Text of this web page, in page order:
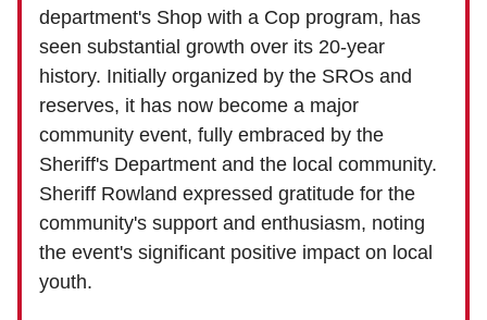
department's Shop with a Cop program, has
seen substantial growth over its 20-year
history. Initially organized by the SROs and
reserves, it has now become a major
community event, fully embraced by the
Sheriff's Department and the local community.
Sheriff Rowland expressed gratitude for the
community's support and enthusiasm, noting
the event's significant positive impact on local
youth.